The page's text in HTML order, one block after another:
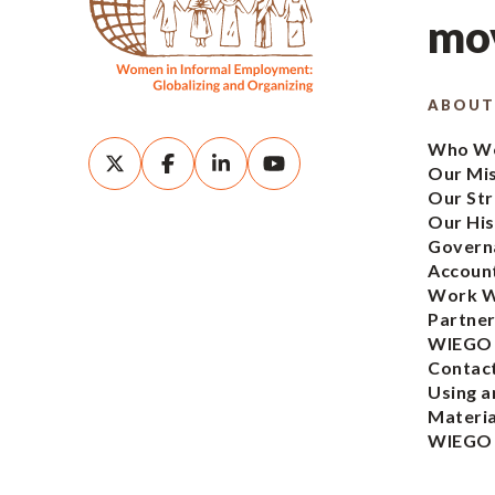
Who
Our
Our
Our
Work
WIEGO
Using
WIEGO